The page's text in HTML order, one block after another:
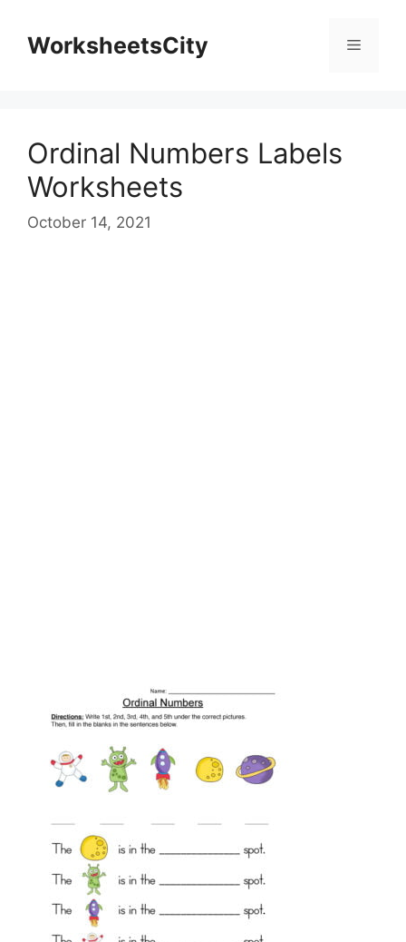
WorksheetsCity
Ordinal Numbers Labels
Worksheets
October 14, 2021